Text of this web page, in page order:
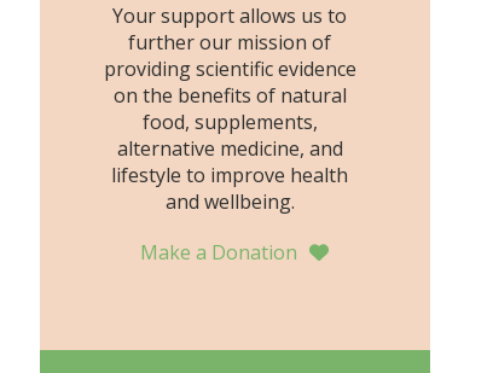
Your support allows us to
further our mission of
providing scientific evidence
on the benefits of natural
food, supplements,
alternative medicine, and
lifestyle to improve health
and wellbeing.
Make a Donation